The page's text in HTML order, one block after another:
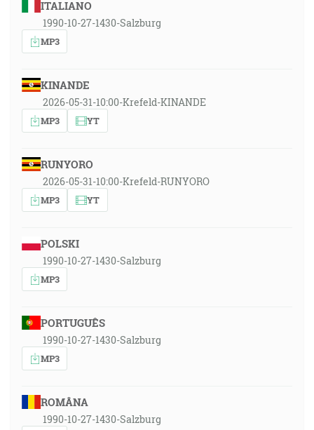
ITALIANO
1990-10-27-1430-Salzburg
MP3
KINANDE
2026-05-31-10:00-Krefeld-KINANDE
MP3 YT
RUNYORO
2026-05-31-10:00-Krefeld-RUNYORO
MP3 YT
POLSKI
1990-10-27-1430-Salzburg
MP3
PORTUGUÊS
1990-10-27-1430-Salzburg
MP3
ROMÂNA
1990-10-27-1430-Salzburg